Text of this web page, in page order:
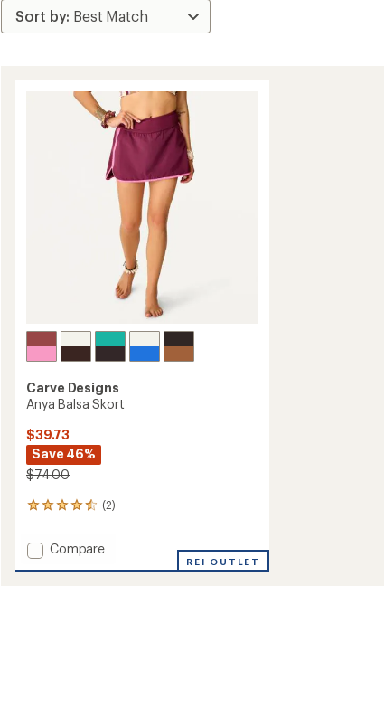
Carve Designs
Anya Balsa Skort
$39.73
Save 46%
$74.00
(2)
2
with
an
average
Add
Compare
REI OUTLET